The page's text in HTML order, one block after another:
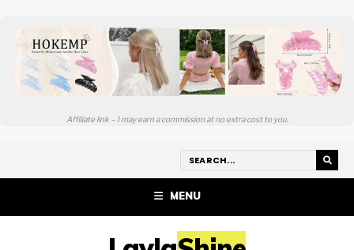
Affiliate link – I may earn a commission at no extra cost to you.
MENU